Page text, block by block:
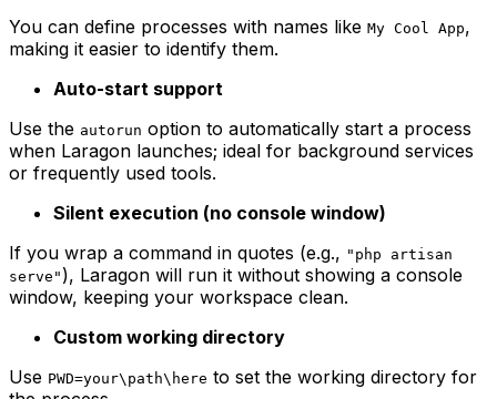
You can define processes with names like My Cool App,
making it easier to identify them.
Auto-start support
Use the autorun option to automatically start a process
when Laragon launches; ideal for background services
or frequently used tools.
Silent execution (no console window)
If you wrap a command in quotes (e.g., "php artisan
serve" ), Laragon will run it without showing a console
window, keeping your workspace clean.
Custom working directory
Use PWD=your\path\here to set the working directory for